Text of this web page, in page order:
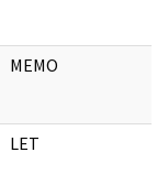
MEMO
LET